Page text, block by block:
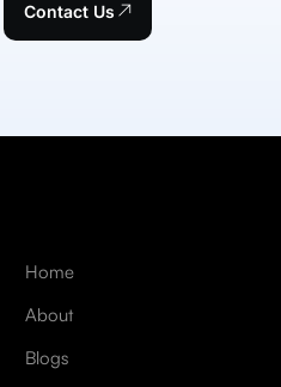
Contact Us
Home
About
Blogs